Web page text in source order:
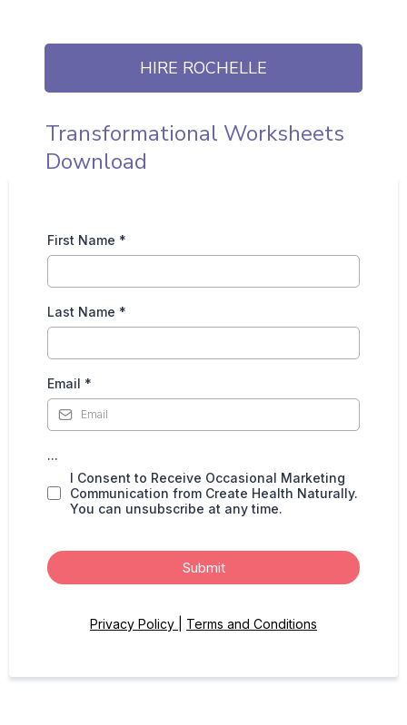
HIRE ROCHELLE
Transformational Worksheets
Download
First Name *
Last Name *
Email *
...
I Consent to Receive Occasional Marketing
Communication from Create Health Naturally.
You can unsubscribe at any time.
Submit
Privacy Policy Terms and Conditions